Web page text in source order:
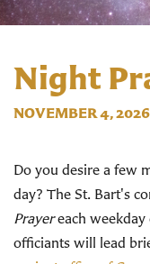
Night
NOVEMBER 4,
Do you desire a few
day? The St. Bart's
Prayereach weekday
officiants will lead